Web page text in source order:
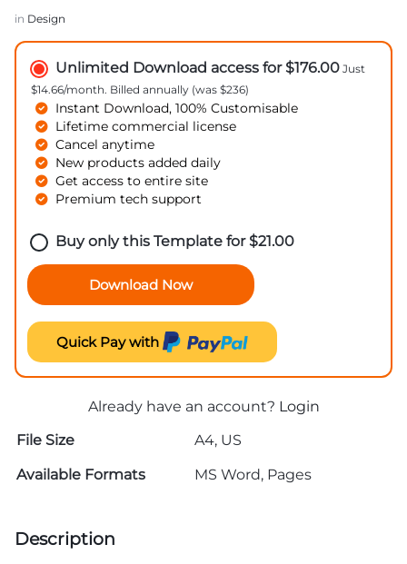
in Design
Unlimited Download access for $176.00 Just
$14.66/month. Billed annually (was $236)
Instant Download, 100% Customisable
Lifetime commercial license
Cancel anytime
New products added daily
Get access to entire site
Premium tech support
Buy only this Template for$21.00
Download Now
Quick Pay with
Already have an account? Login
File Size
A4, US
Available Formats
MS Word, Pages
Description